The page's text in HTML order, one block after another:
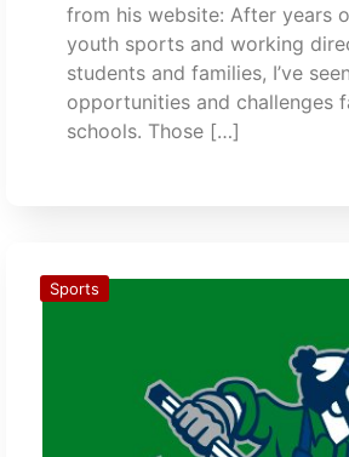
from his website: After years
youth sports and working
students and families, I’ve
opportunities and challenges
schools. Those […]
Sports